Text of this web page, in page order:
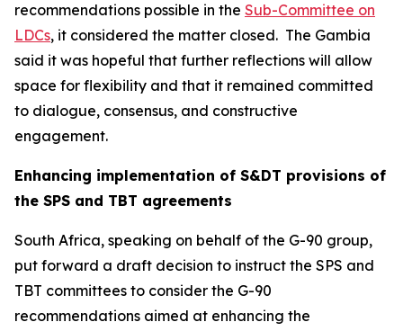
recommendations possible in the Sub-Committee on
LDCs, it considered the matter closed. The Gambia
said it was hopeful that further reflections will allow
space for flexibility and that it remained committed
to dialogue, consensus, and constructive
engagement.
Enhancing implementation of S&DT provisions of
the SPS and TBT agreements
South Africa, speaking on behalf of the G-90 group,
put forward a draft decision to instruct the SPS and
TBT committees to consider the G-90
recommendations aimed at enhancing the